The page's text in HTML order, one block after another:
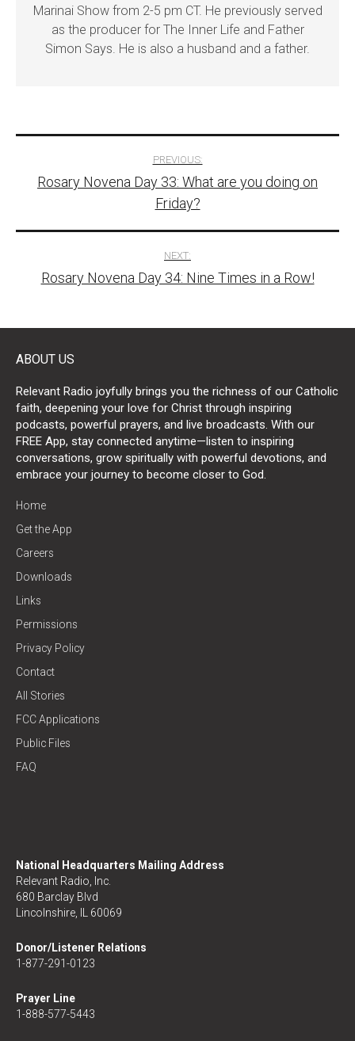
Marinai Show from 2-5 pm CT. He previously served
as the producer for The Inner Life and Father
Simon Says. He is also a husband and a father.
navigation
PREVIOUS:
Rosary Novena Day 33: What are you doing on
Friday?
NEXT:
Rosary Novena Day 34: Nine Times in a Row!
ABOUT US
Relevant Radio joyfully brings you the richness of our Catholic
faith, deepening your love for Christ through inspiring
podcasts, powerful prayers, and live broadcasts. With our
FREE App, stay connected anytime—listen to inspiring
conversations, grow spiritually with powerful devotions, and
embrace your journey to become closer to God.
Home
Get the App
Careers
Downloads
Links
Permissions
Privacy Policy
Contact
All Stories
FCC Applications
Public Files
FAQ
National Headquarters Mailing Address
Relevant Radio, Inc.
680 Barclay Blvd
Lincolnshire, IL 60069
Donor/Listener Relations
1-877-291-0123
Prayer Line
1-888-577-5443